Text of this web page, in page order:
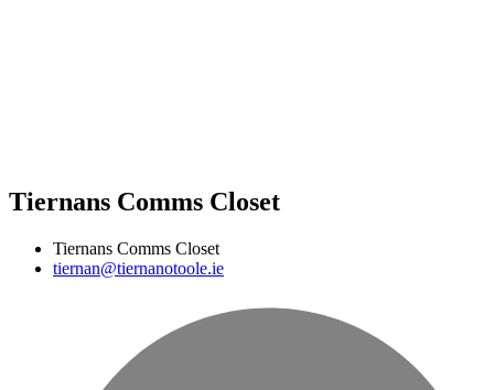
Tiernans Comms Closet
Tiernans Comms Closet
tiernan@tiernanotoole.ie